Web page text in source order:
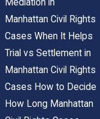
Manhattan Civil Rights
Cases When It Helps
Trial vs Settlement in
Manhattan Civil Rights
Cases How to Decide
How Long Manhattan